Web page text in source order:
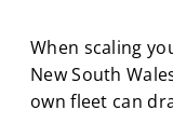
When scaling
New South
own fleet can